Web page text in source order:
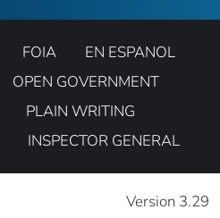
FOIA
EN ESPANOL
OPEN GOVERNMENT
PLAIN WRITING
INSPECTOR GENERAL
Version 3.29